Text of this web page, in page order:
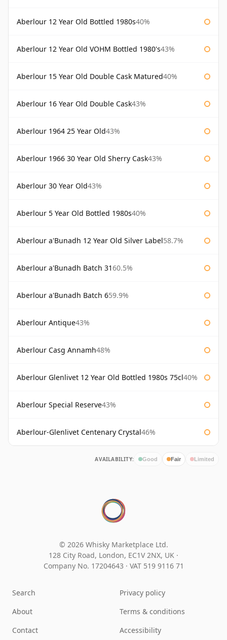
Aberlour 12 Year Old Bottled 1980s40%
Aberlour 12 Year Old VOHM Bottled 1980's43%
Aberlour 15 Year Old Double Cask Matured40%
Aberlour 16 Year Old Double Cask43%
Aberlour 1964 25 Year Old43%
Aberlour 1966 30 Year Old Sherry Cask43%
Aberlour 30 Year Old43%
Aberlour 5 Year Old Bottled 1980s40%
Aberlour a'Bunadh 12 Year Old Silver Label58.7%
Aberlour a'Bunadh Batch 3160.5%
Aberlour a'Bunadh Batch 659.9%
Aberlour Antique43%
Aberlour Casg Annamh48%
Aberlour Glenlivet 12 Year Old Bottled 1980s 75cl40%
Aberlour Special Reserve43%
Aberlour-Glenlivet Centenary Crystal46%
AVAILABILITY: Good Fair Limited
© 2026 Whisky Marketplace Ltd.
128 City Road, London, EC1V 2NX, UK ·
Company No. 17204643 · VAT 519 9116 71
Search
About
Contact
Privacy policy
Terms & conditions
Accessibility